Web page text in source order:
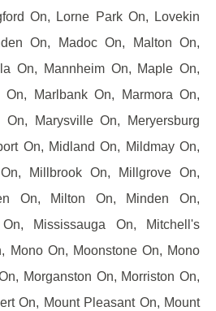
On, Lorne Park On, Lovekin
On, Madoc On, Malton On,
On, Mannheim On, Maple On,
On, Marlbank On, Marmora On,
Marysville On, Meryersburg
On, Midland On, Mildmay On,
Millbrook On, Millgrove On,
On, Milton On, Minden On,
Mississauga On, Mitchell's
Mono On, Moonstone On, Mono
Morganston On, Morriston On,
On, Mount Pleasant On, Mount